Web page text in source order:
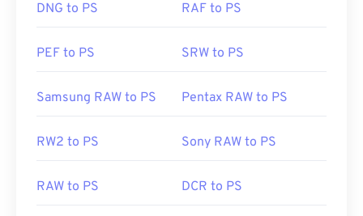
DNG to PS RAF to PS
PEF to PS SRW to PS
Samsung RAW to PS Pentax RAW to PS
RW2 to PS Sony RAW to PS
RAW to PS DCR to PS